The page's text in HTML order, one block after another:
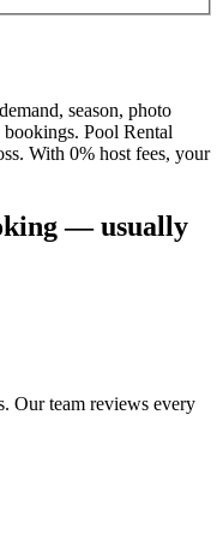
season, photo
Pool Rental
With 0% host fees, your
— usually
Our team reviews every